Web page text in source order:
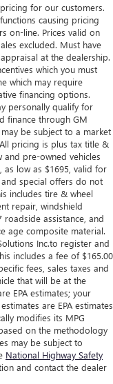
for our customers.
causing pricing
on-line. Prices valid on
excluded. Must have
at the dealership.
which you must
which may require
financing options.
personally qualify for
finance through GM
be subject to a market
pricing is plus tax title &
and pre-owned vehicles
as low as $1695, valid for
special offers do not
includes tire & wheel
repair, windshield
assistance, and
age composite material.
Inc.to register and
includes a fee of $165.00
fees, sales taxes and
that will be at the
EPA estimates; your
are EPA estimates
modifies its MPG
on the methodology
may be subject to
National Highway Safety
and contact the dealer